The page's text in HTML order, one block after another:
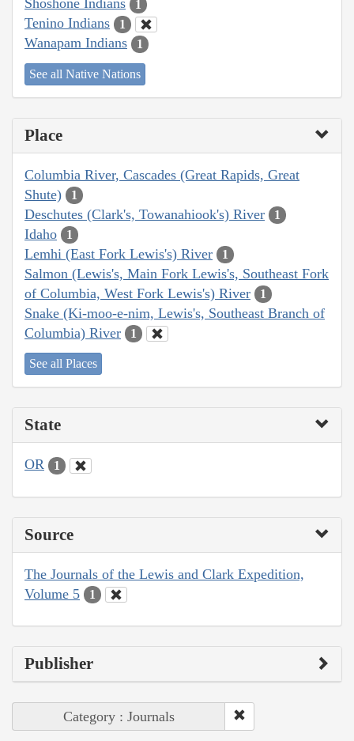
Shoshone Indians 1
Tenino Indians 1
Wanapam Indians 1
See all Native Nations
Place
Columbia River, Cascades (Great Rapids, Great
Shute)
1
Deschutes (Clark's, Towanahiook's) River 1
Idaho 1
Lemhi (East Fork Lewis's) River 1
Salmon (Lewis's, Main Fork Lewis's, Southeast Fork
of Columbia, West Fork Lewis's) River
1
Snake (Ki-moo-e-nim, Lewis's, Southeast Branch of
Columbia) River
1
See all Places
State
OR 1
Source
The Journals of the Lewis and Clark Expedition,
Volume 5
1
Publisher
Category : Journals